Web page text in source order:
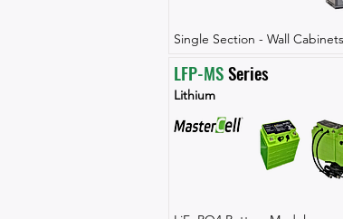
Single Section - Wall Cabinets
LFP-MS Series
Lithium